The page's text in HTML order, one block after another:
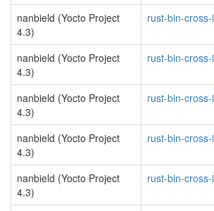
nanbield (Yocto Project
4.3)
rust-bin-
nanbield (Yocto Project
4.3)
rust-bin-
nanbield (Yocto Project
4.3)
rust-bin-
nanbield (Yocto Project
4.3)
rust-bin-
nanbield (Yocto Project
4.3)
rust-bin-